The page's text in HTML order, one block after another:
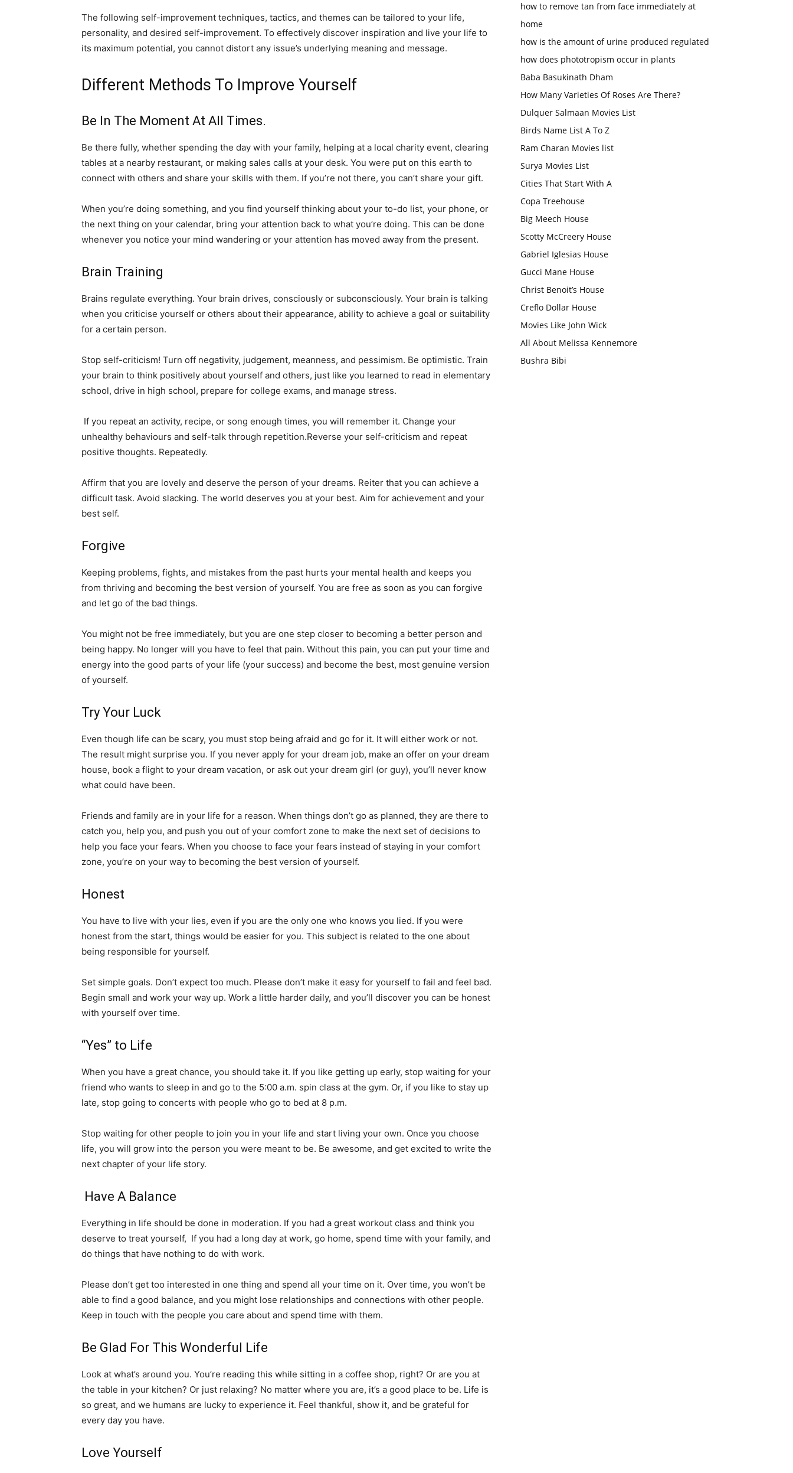
The following self-improvement techniques, tactics, and themes can be tailored to your life,
personality, and desired self-improvement. To effectively discover inspiration and live your life to
its maximum potential, you cannot distort any issue’s underlying meaning and message.
Different Methods To Improve Yourself
Be In The Moment At All Times.
Be there fully, whether spending the day with your family, helping at a local charity event, clearing
tables at a nearby restaurant, or making sales calls at your desk. You were put on this earth to
connect with others and share your skills with them. If you’re not there, you can’t share your gift.
When you’re doing something, and you find yourself thinking about your to-do list, your phone, or
the next thing on your calendar, bring your attention back to what you’re doing. This can be done
whenever you notice your mind wandering or your attention has moved away from the present.
Brain Training
Brains regulate everything. Your brain drives, consciously or subconsciously. Your brain is talking
when you criticise yourself or others about their appearance, ability to achieve a goal or suitability
for a certain person.
Stop self-criticism! Turn off negativity, judgement, meanness, and pessimism. Be optimistic. Train
your brain to think positively about yourself and others, just like you learned to read in elementary
school, drive in high school, prepare for college exams, and manage stress.
If you repeat an activity, recipe, or song enough times, you will remember it. Change your
unhealthy behaviours and self-talk through repetition.Reverse your self-criticism and repeat
positive thoughts. Repeatedly.
Affirm that you are lovely and deserve the person of your dreams. Reiter that you can achieve a
difficult task. Avoid slacking. The world deserves you at your best. Aim for achievement and your
best self.
Forgive
Keeping problems, fights, and mistakes from the past hurts your mental health and keeps you
from thriving and becoming the best version of yourself. You are free as soon as you can forgive
and let go of the bad things.
You might not be free immediately, but you are one step closer to becoming a better person and
being happy. No longer will you have to feel that pain. Without this pain, you can put your time and
energy into the good parts of your life (your success) and become the best, most genuine version
of yourself.
Try Your Luck
Even though life can be scary, you must stop being afraid and go for it. It will either work or not.
The result might surprise you. If you never apply for your dream job, make an offer on your dream
house, book a flight to your dream vacation, or ask out your dream girl (or guy), you’ll never know
what could have been.
Friends and family are in your life for a reason. When things don’t go as planned, they are there to
catch you, help you, and push you out of your comfort zone to make the next set of decisions to
help you face your fears. When you choose to face your fears instead of staying in your comfort
zone, you’re on your way to becoming the best version of yourself.
Honest
You have to live with your lies, even if you are the only one who knows you lied. If you were
honest from the start, things would be easier for you. This subject is related to the one about
being responsible for yourself.
Set simple goals. Don’t expect too much. Please don’t make it easy for yourself to fail and feel bad.
Begin small and work your way up. Work a little harder daily, and you’ll discover you can be honest
with yourself over time.
“Yes” to Life
When you have a great chance, you should take it. If you like getting up early, stop waiting for your
friend who wants to sleep in and go to the 5:00 a.m. spin class at the gym. Or, if you like to stay up
late, stop going to concerts with people who go to bed at 8 p.m.
Stop waiting for other people to join you in your life and start living your own. Once you choose
life, you will grow into the person you were meant to be. Be awesome, and get excited to write the
next chapter of your life story.
Have A Balance
Everything in life should be done in moderation. If you had a great workout class and think you
deserve to treat yourself, If you had a long day at work, go home, spend time with your family, and
do things that have nothing to do with work.
Please don’t get too interested in one thing and spend all your time on it. Over time, you won’t be
able to find a good balance, and you might lose relationships and connections with other people.
Keep in touch with the people you care about and spend time with them.
Be Glad For This Wonderful Life
Look at what’s around you. You’re reading this while sitting in a coffee shop, right? Or are you at
the table in your kitchen? Or just relaxing? No matter where you are, it’s a good place to be. Life is
so great, and we humans are lucky to experience it. Feel thankful, show it, and be grateful for
every day you have.
Love Yourself
how to remove tan from face immediately at
home
how is the amount of urine produced regulated
how does phototropism occur in plants
Baba Basukinath Dham
How Many Varieties Of Roses Are There?
Dulquer Salmaan Movies List
Birds Name List A To Z
Ram Charan Movies list
Surya Movies List
Cities That Start With A
Copa Treehouse
Big Meech House
Scotty McCreery House
Gabriel Iglesias House
Gucci Mane House
Christ Benoit’s House
Creflo Dollar House
Movies Like John Wick
All About Melissa Kennemore
Bushra Bibi